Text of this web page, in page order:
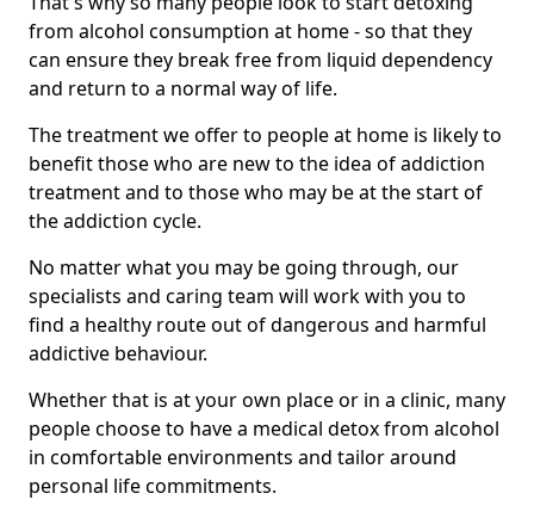
from alcohol consumption at home - so that they
can ensure they break free from liquid dependency
and return to a normal way of life.
The treatment we offer to people at home is likely to
benefit those who are new to the idea of addiction
treatment and to those who may be at the start of
the addiction cycle.
No matter what you may be going through, our
specialists and caring team will work with you to
find a healthy route out of dangerous and harmful
addictive behaviour.
Whether that is at your own place or in a clinic, many
people choose to have a medical detox from alcohol
in comfortable environments and tailor around
personal life commitments.